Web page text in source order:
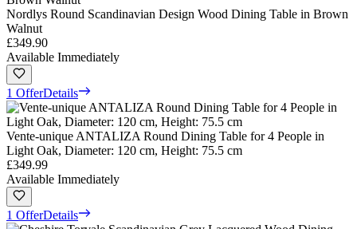
Nordlys Round Scandinavian Design Wood Dining Table in Brown
Walnut
£349.90
Available Immediately
1 OfferDetails
Vente-unique ANTALIZA Round Dining Table for 4 People in
Light Oak, Diameter: 120 cm, Height: 75.5 cm
£349.99
Available Immediately
1 OfferDetails